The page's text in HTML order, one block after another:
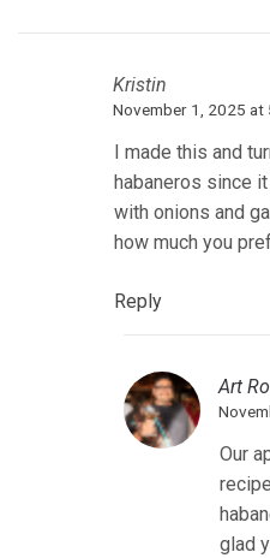
Kristin
November 1, 2025 at
I made this and
habaneros since
with onions and
how much you
Reply
Art
Our
glad